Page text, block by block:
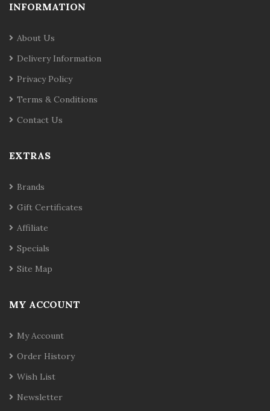
INFORMATION
About Us
Delivery Information
Privacy Policy
Terms & Conditions
Contact Us
EXTRAS
Brands
Gift Certificates
Affiliate
Specials
Site Map
MY ACCOUNT
My Account
Order History
Wish List
Newsletter